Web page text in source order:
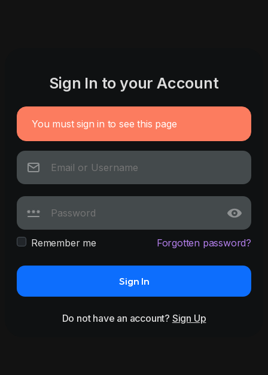
Sign In to your Account
You must sign in to see this page
Remember me Forgotten password?
Sign In
Do not have an account? Sign Up